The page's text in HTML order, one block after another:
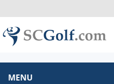
MENU